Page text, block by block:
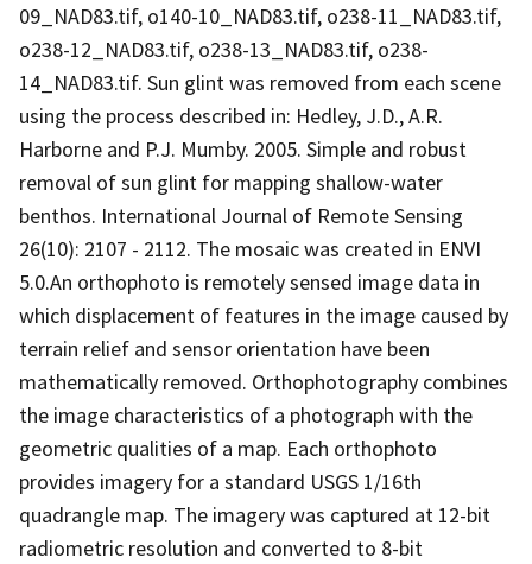
09_NAD83.tif, o140-10_NAD83.tif, o238-11_NAD83.tif,
o238-12_NAD83.tif, o238-13_NAD83.tif, o238-
14_NAD83.tif. Sun glint was removed from each scene
using the process described in: Hedley, J.D., A.R.
Harborne and P.J. Mumby. 2005. Simple and robust
removal of sun glint for mapping shallow-water
benthos. International Journal of Remote Sensing
26(10): 2107 - 2112. The mosaic was created in ENVI
5.0.An orthophoto is remotely sensed image data in
which displacement of features in the image caused by
terrain relief and sensor orientation have been
mathematically removed. Orthophotography combines
the image characteristics of a photograph with the
geometric qualities of a map. Each orthophoto
provides imagery for a standard USGS 1/16th
quadrangle map. The imagery was captured at 12-bit
radiometric resolution and converted to 8-bit